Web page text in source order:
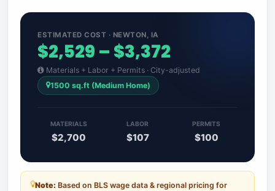
ESTIMATED COST · NEWTON, IA
$2,529 – $3,372
Materials + Labor + Permits · City-adjusted
1500 sq.ft (Medium Home)
MATERIALS
$2,700
LABOR
$107
PERMITS
$100
Note: Based on BLS wage data & regional pricing for